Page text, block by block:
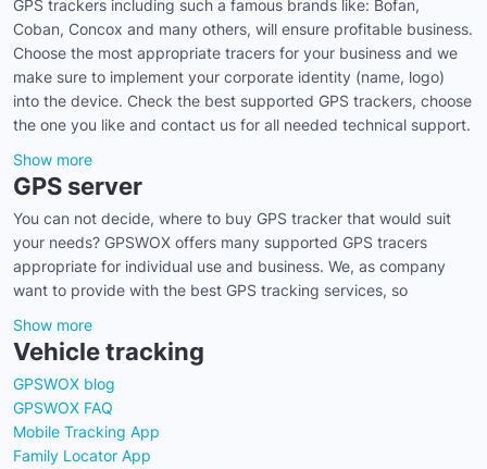
GPS trackers including such a famous brands like: Bofan,
Coban, Concox and many others, will ensure profitable business.
Choose the most appropriate tracers for your business and we
make sure to implement your corporate identity (name, logo)
into the device. Check the best supported GPS trackers, choose
the one you like and contact us for all needed technical support.
Show more
GPS server
You can not decide, where to buy GPS tracker that would suit
your needs? GPSWOX offers many supported GPS tracers
appropriate for individual use and business. We, as company
want to provide with the best GPS tracking services, so
Show more
Vehicle tracking
GPSWOX blog
GPSWOX FAQ
Mobile Tracking App
Family Locator App